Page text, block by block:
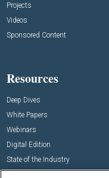
Projects
Videos
Sponsored Content
Resources
Deep Dives
White Papers
Webinars
Digital Edition
State of the Industry